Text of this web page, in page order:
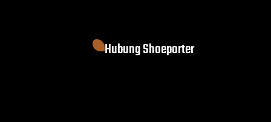
Hubung Shoeporter